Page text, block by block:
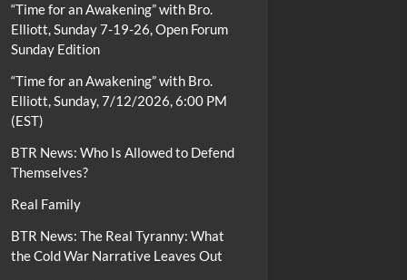
“Time for an Awakening” with Bro.
Elliott, Sunday 7-19-26, Open Forum
Sunday Edition
“Time for an Awakening” with Bro.
Elliott, Sunday, 7/12/2026, 6:00 PM
(EST)
BTR News: Who Is Allowed to Defend
Themselves?
Real Family
BTR News: The Real Tyranny: What
the Cold War Narrative Leaves Out